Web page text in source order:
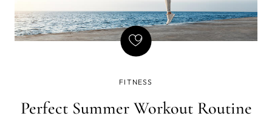
FITNESS
Perfect Summer Workout Routine